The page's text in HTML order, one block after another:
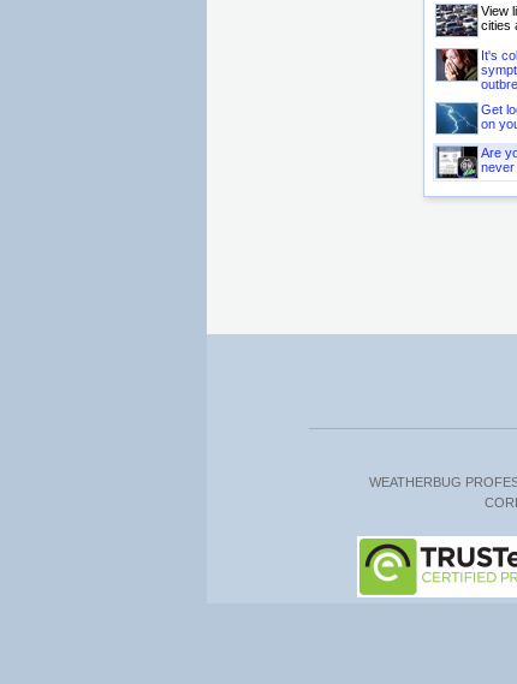
View
cities
It's
Get
on
Are
never
WEATHERBUG